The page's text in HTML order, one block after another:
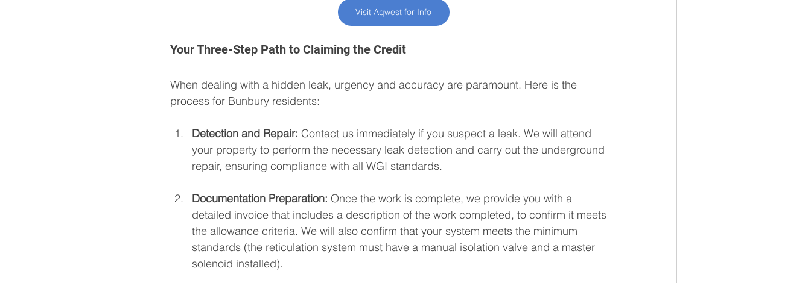
Visit Aqwest for Info
Your Three-Step Path to Claiming the Credit
When dealing with a hidden leak, urgency and accuracy are paramount. Here is the
process for Bunbury residents:
Detection and Repair: Contact us immediately if you suspect a leak. We will attend
your property to perform the necessary leak detection and carry out the underground
repair, ensuring compliance with all WGI standards.
Documentation Preparation: Once the work is complete, we provide you with a
detailed invoice that includes a description of the work completed, to confirm it meets
the allowance criteria. We will also confirm that your system meets the minimum
standards (the reticulation system must have a manual isolation valve and a master
solenoid installed).